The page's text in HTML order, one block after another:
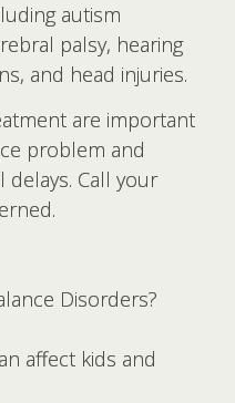
autism
palsy, hearing
and head injuries.
are important
problem and
Call your
Disorders?
affect kids and